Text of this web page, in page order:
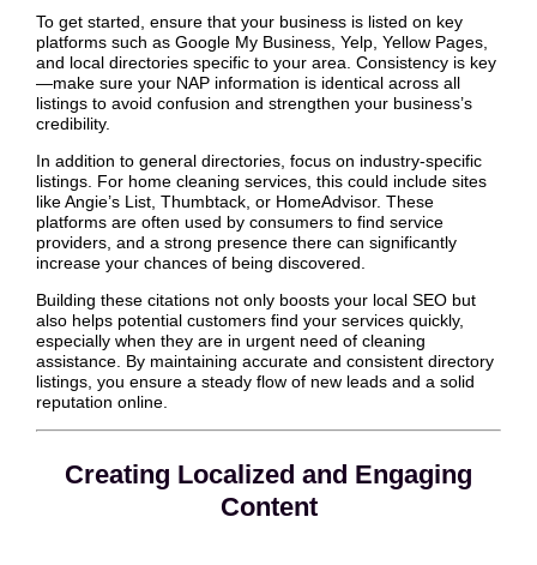
To get started, ensure that your business is listed on key
platforms such as Google My Business, Yelp, Yellow Pages,
and local directories specific to your area. Consistency is key
—make sure your NAP information is identical across all
listings to avoid confusion and strengthen your business’s
credibility.
In addition to general directories, focus on industry-specific
listings. For home cleaning services, this could include sites
like Angie’s List, Thumbtack, or HomeAdvisor. These
platforms are often used by consumers to find service
providers, and a strong presence there can significantly
increase your chances of being discovered.
Building these citations not only boosts your local SEO but
also helps potential customers find your services quickly,
especially when they are in urgent need of cleaning
assistance. By maintaining accurate and consistent directory
listings, you ensure a steady flow of new leads and a solid
reputation online.
Creating Localized and Engaging
Content